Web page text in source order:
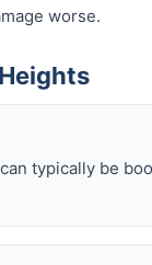
worse.
typically be